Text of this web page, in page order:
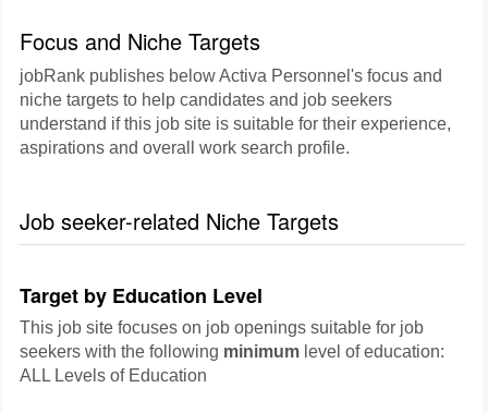
Focus and Niche Targets
jobRank publishes below Activa Personnel's focus and
niche targets to help candidates and job seekers
understand if this job site is suitable for their experience,
aspirations and overall work search profile.
Job seeker-related Niche Targets
Target by Education Level
This job site focuses on job openings suitable for job
seekers with the following minimum level of education:
ALL Levels of Education